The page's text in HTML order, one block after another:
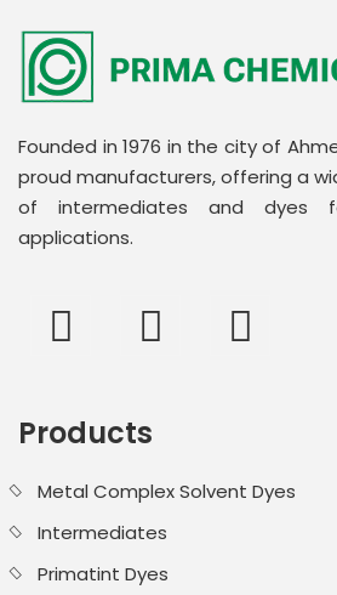
Founded in 1976 in the city of
proud manufacturers, offering a
of intermediates and dyes
applications.
Products
Metal Complex Solvent Dyes
Intermediates
Primatint Dyes